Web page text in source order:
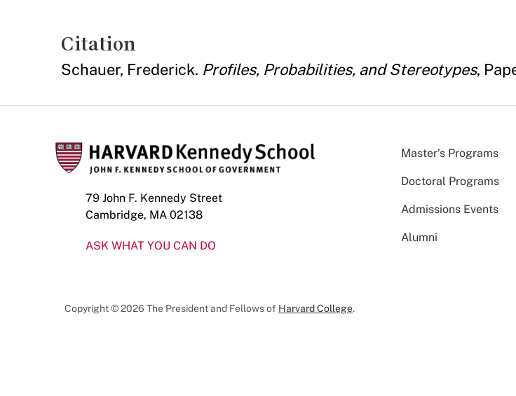
Citation
Schauer, Frederick. Profiles, Probabilities, and Stereotypes,
79 John F. Kennedy Street
Cambridge, MA 02138
ASK WHAT YOU CAN DO
Master’s Programs
Doctoral Programs
Admissions Events
Alumni
Copyright © 2026 The President and Fellows of Harvard College.